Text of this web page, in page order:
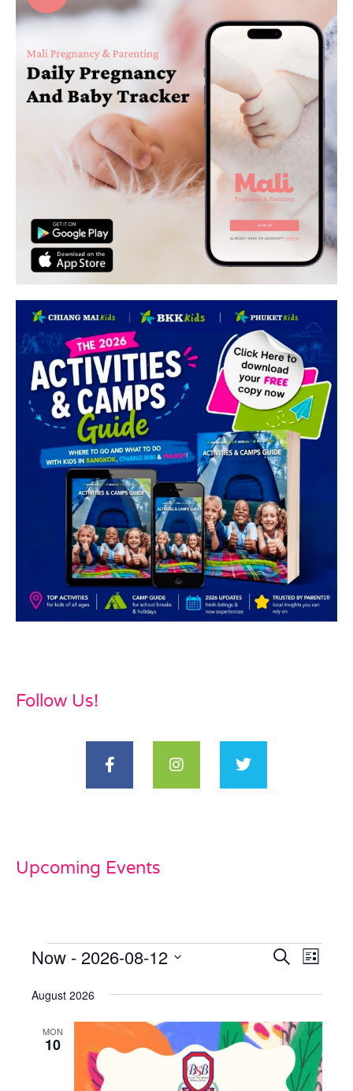
Follow Us!
Upcoming Events
Events
Search
and
Views
Search
List
Now - 2026-08-12
date.
August 2026
MON
10